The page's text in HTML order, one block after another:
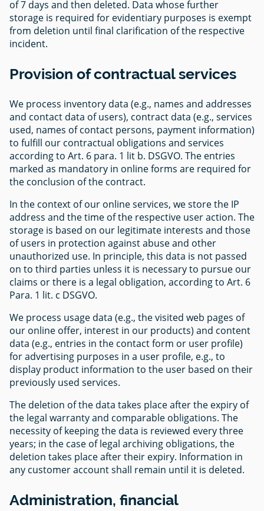
of 7 days and then deleted. Data whose further
storage is required for evidentiary purposes is exempt
from deletion until final clarification of the respective
incident.
Provision of contractual services
We process inventory data (e.g., names and addresses
and contact data of users), contract data (e.g., services
used, names of contact persons, payment information)
to fulfill our contractual obligations and services
according to Art. 6 para. 1 lit b. DSGVO. The entries
marked as mandatory in online forms are required for
the conclusion of the contract.
In the context of our online services, we store the IP
address and the time of the respective user action. The
storage is based on our legitimate interests and those
of users in protection against abuse and other
unauthorized use. In principle, this data is not passed
on to third parties unless it is necessary to pursue our
claims or there is a legal obligation, according to Art. 6
Para. 1 lit. c DSGVO.
We process usage data (e.g., the visited web pages of
our online offer, interest in our products) and content
data (e.g., entries in the contact form or user profile)
for advertising purposes in a user profile, e.g., to
display product information to the user based on their
previously used services.
The deletion of the data takes place after the expiry of
the legal warranty and comparable obligations. The
necessity of keeping the data is reviewed every three
years; in the case of legal archiving obligations, the
deletion takes place after their expiry. Information in
any customer account shall remain until it is deleted.
Administration, financial